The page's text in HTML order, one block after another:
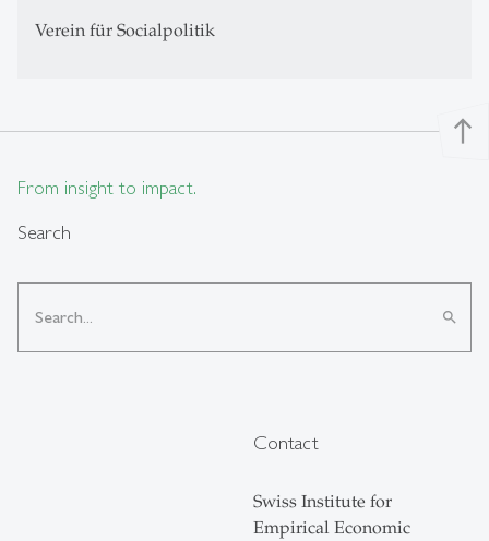
Verein für Socialpolitik
north
From insight to impact.
Search
search
Contact
Swiss Institute for
Empirical Economic